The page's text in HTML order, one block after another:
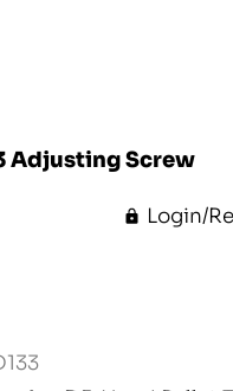
Adjusting Screw
Login/